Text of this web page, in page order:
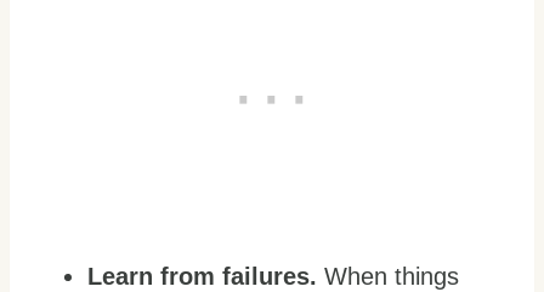
Learn from failures. When things